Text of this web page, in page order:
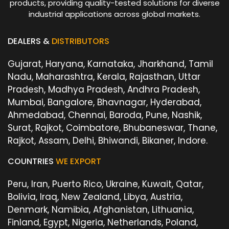
products, providing quality-tested solutions for diverse
industrial applications across global markets.
DEALERS & DISTRIBUTORS
Gujarat, Haryana, Karnataka, Jharkhand, Tamil
Nadu, Maharashtra, Kerala, Rajasthan, Uttar
Pradesh, Madhya Pradesh, Andhra Pradesh,
Mumbai, Bangalore, Bhavnagar, Hyderabad,
Ahmedabad, Chennai, Baroda, Pune, Nashik,
Surat, Rajkot, Coimbatore, Bhubaneswar, Thane,
Rajkot, Assam, Delhi, Bhiwandi, Bikaner, Indore.
COUNTRIES WE EXPORT
Peru, Iran, Puerto Rico, Ukraine, Kuwait, Qatar,
Bolivia, Iraq, New Zealand, Libya, Austria,
Denmark, Namibia, Afghanistan, Lithuania,
Finland, Egypt, Nigeria, Netherlands, Poland,